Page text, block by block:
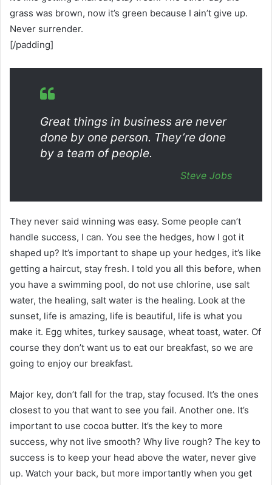
grass was brown, now it’s green because I ain’t give up.
Never surrender.
[/padding]
Great things in business are never
done by one person. They’re done
by a team of people.
Steve Jobs
They never said winning was easy. Some people can’t
handle success, I can. You see the hedges, how I got it
shaped up? It’s important to shape up your hedges, it’s like
getting a haircut, stay fresh. I told you all this before, when
you have a swimming pool, do not use chlorine, use salt
water, the healing, salt water is the healing. Look at the
sunset, life is amazing, life is beautiful, life is what you
make it. Egg whites, turkey sausage, wheat toast, water. Of
course they don’t want us to eat our breakfast, so we are
going to enjoy our breakfast.
Major key, don’t fall for the trap, stay focused. It’s the ones
closest to you that want to see you fail. Another one. It’s
important to use cocoa butter. It’s the key to more
success, why not live smooth? Why live rough? The key to
success is to keep your head above the water, never give
up. Watch your back, but more importantly when you get